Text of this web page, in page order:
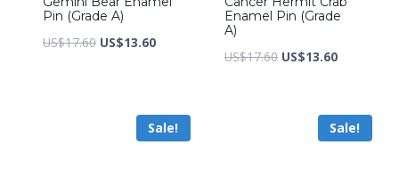
Pin (Grade A)
US$17.60 Original
US$17.60.
US$13.60Current
US$13.60.
Enamel Pin (Grade
A)
US$17.60 Original
US$17.60.
US$13.60Current
US$13.60.
Sale! Sale!